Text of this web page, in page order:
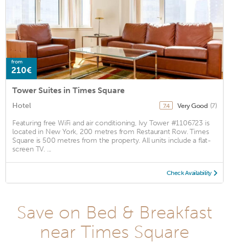
from
210€
Tower Suites in Times Square
Hotel 7.4 Very Good (7)
Featuring free WiFi and air conditioning, Ivy Tower #1106723 is
located in New York, 200 metres from Restaurant Row. Times
Square is 500 metres from the property. All units include a flat-
screen TV. ...
Check Availability
Save on Bed & Breakfast
near Times Square